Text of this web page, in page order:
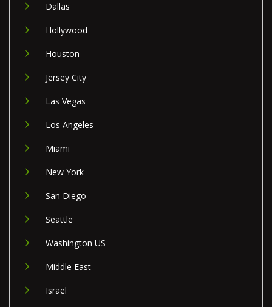
Dallas
Hollywood
Houston
Jersey City
Las Vegas
Los Angeles
Miami
New York
San Diego
Seattle
Washington US
Middle East
Israel